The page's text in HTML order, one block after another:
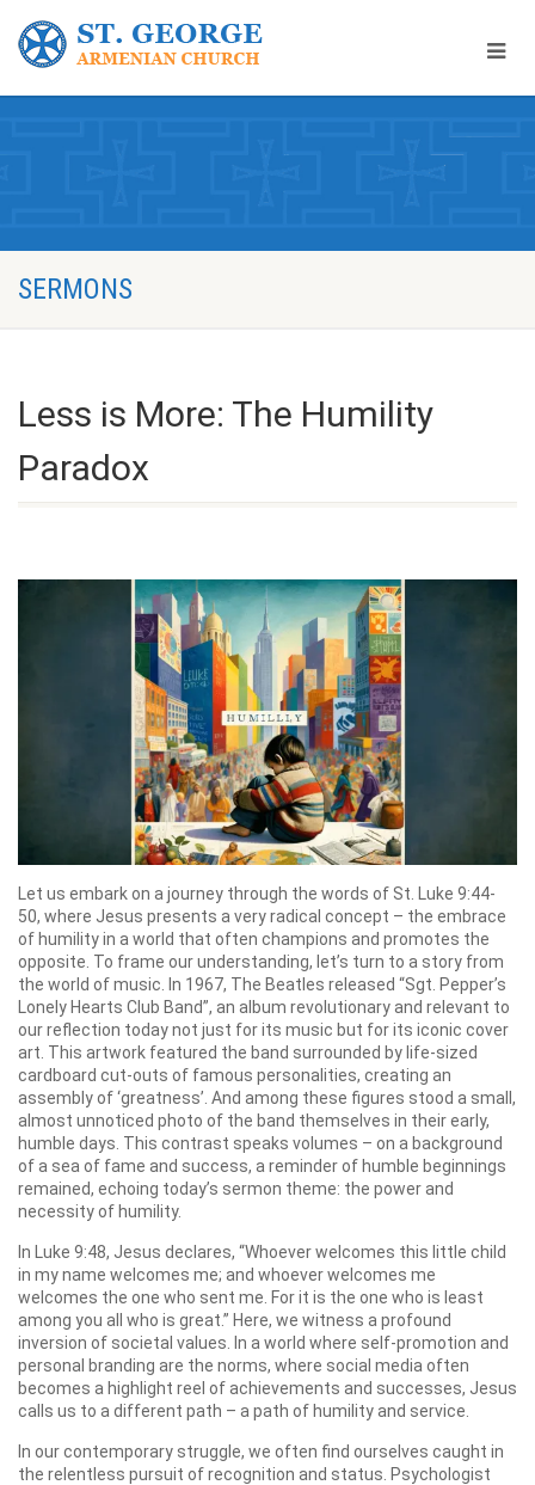
SERMONS
Less is More: The Humility
Paradox
Let us embark on a journey through the words of St. Luke 9:44-
50, where Jesus presents a very radical concept – the embrace
of humility in a world that often champions and promotes the
opposite. To frame our understanding, let’s turn to a story from
the world of music. In 1967, The Beatles released “Sgt. Pepper’s
Lonely Hearts Club Band”, an album revolutionary and relevant to
our reflection today not just for its music but for its iconic cover
art. This artwork featured the band surrounded by life-sized
cardboard cut-outs of famous personalities, creating an
assembly of ‘greatness’. And among these figures stood a small,
almost unnoticed photo of the band themselves in their early,
humble days. This contrast speaks volumes – on a background
of a sea of fame and success, a reminder of humble beginnings
remained, echoing today’s sermon theme: the power and
necessity of humility.
In Luke 9:48, Jesus declares, “Whoever welcomes this little child
in my name welcomes me; and whoever welcomes me
welcomes the one who sent me. For it is the one who is least
among you all who is great.” Here, we witness a profound
inversion of societal values. In a world where self-promotion and
personal branding are the norms, where social media often
becomes a highlight reel of achievements and successes, Jesus
calls us to a different path – a path of humility and service.
In our contemporary struggle, we often find ourselves caught in
the relentless pursuit of recognition and status. Psychologist